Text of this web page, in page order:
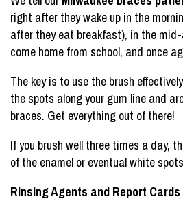
right after they wake up in the
after they eat breakfast), in the
come home from school, and once
The key is to use the brush
the spots along your gum line and
braces. Get everything out of there!
If you brush well three times a day,
of the enamel or eventual white
Rinsing Agents and Report Cards